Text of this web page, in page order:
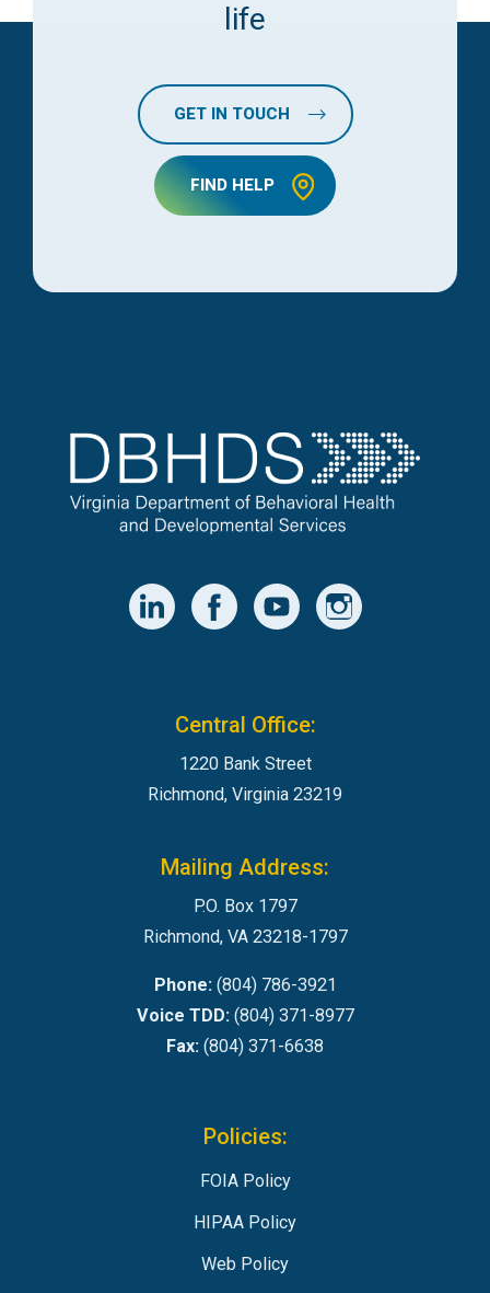
life
GET IN TOUCH
FIND HELP
Central Office:
1220 Bank Street
Richmond, Virginia 23219
Mailing Address:
P.O. Box 1797
Richmond, VA 23218-1797
Phone:(804) 786-3921
Voice TDD:(804) 371-8977
Fax: (804) 371-6638
Policies:
FOIA Policy
HIPAA Policy
Web Policy